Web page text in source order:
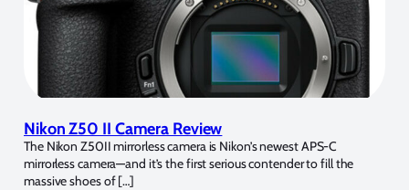
Nikon Z50 II Camera Review
The Nikon Z50II mirrorless camera is Nikon’s newest APS-C
mirrorless camera—and it’s the first serious contender to fill the
massive shoes of […]